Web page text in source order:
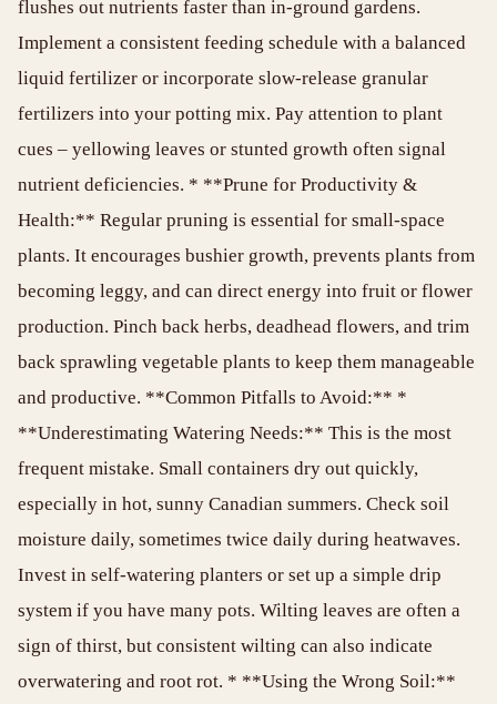
flushes out nutrients faster than in-ground gardens.
Implement a consistent feeding schedule with a balanced
liquid fertilizer or incorporate slow-release granular
fertilizers into your potting mix. Pay attention to plant
cues – yellowing leaves or stunted growth often signal
nutrient deficiencies. * **Prune for Productivity &
Health:** Regular pruning is essential for small-space
plants. It encourages bushier growth, prevents plants from
becoming leggy, and can direct energy into fruit or flower
production. Pinch back herbs, deadhead flowers, and trim
back sprawling vegetable plants to keep them manageable
and productive. **Common Pitfalls to Avoid:** *
**Underestimating Watering Needs:** This is the most
frequent mistake. Small containers dry out quickly,
especially in hot, sunny Canadian summers. Check soil
moisture daily, sometimes twice daily during heatwaves.
Invest in self-watering planters or set up a simple drip
system if you have many pots. Wilting leaves are often a
sign of thirst, but consistent wilting can also indicate
overwatering and root rot. * **Using the Wrong Soil:**